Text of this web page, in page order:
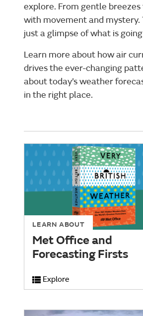
explore. From gentle
with movement and
just a glimpse of what is
Learn more about how air
drives the ever-changing
about today’s weather
in the right place.
LEARN ABOUT
Met Office and
Forecasting Firsts
Explore